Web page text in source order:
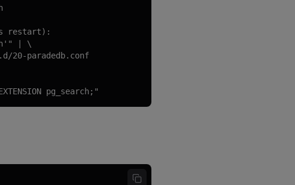
restart):
| \
20-paradedb.conf
pg_search;"